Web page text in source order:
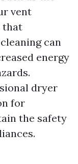
vent
that
can
energy
dryer
for
the safety